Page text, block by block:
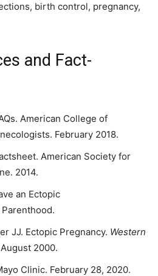
birth control, pregnancy,
and Fact-
American College of
February 2018.
American Society for
2014.
an Ectopic
JJ. Ectopic Pregnancy. Western
August 2000.
Clinic. February 28, 2020.